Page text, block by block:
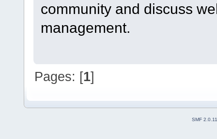
community and discuss
management.
Pages: [1]
SMF 2.0.11